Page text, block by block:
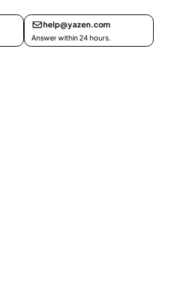
help@yazen.com
Answer within 24 hours.